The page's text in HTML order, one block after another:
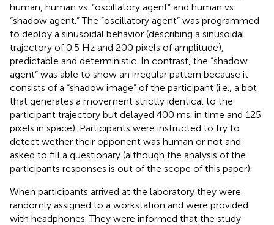
human, human vs. “oscillatory agent” and human vs.
“shadow agent.” The “oscillatory agent” was programmed
to deploy a sinusoidal behavior (describing a sinusoidal
trajectory of 0.5 Hz and 200 pixels of amplitude),
predictable and deterministic. In contrast, the “shadow
agent” was able to show an irregular pattern because it
consists of a “shadow image” of the participant (i.e., a bot
that generates a movement strictly identical to the
participant trajectory but delayed 400 ms. in time and 125
pixels in space). Participants were instructed to try to
detect wether their opponent was human or not and
asked to fill a questionary (although the analysis of the
participants responses is out of the scope of this paper).
When participants arrived at the laboratory they were
randomly assigned to a workstation and were provided
with headphones. They were informed that the study